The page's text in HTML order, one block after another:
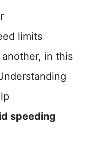
limits
in this
speeding